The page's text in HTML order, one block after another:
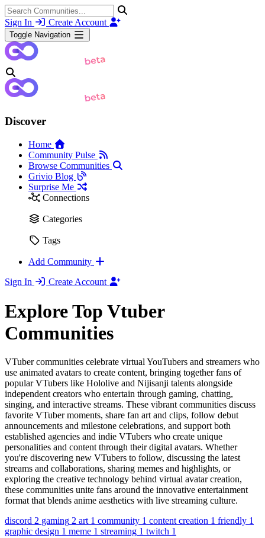
Sign In Create Account
Toggle Navigation
Discover
Home
Community Pulse
Browse Communities
Grivio Blog
Surprise Me
Connections
Categories
Tags
Add Community
Sign In
Create Account
Explore Top Vtuber
Communities
VTuber communities celebrate virtual YouTubers and streamers who
use animated avatars to create content, bringing together fans of
popular VTubers like Hololive and Nijisanji talents alongside
independent creators who entertain through gaming, chatting,
singing, and interactive streams. These vibrant communities discuss
favorite VTuber moments, share fan art and clips, follow debut
announcements and milestone celebrations, and support both
established agencies and indie VTubers who create unique
personalities and content through their digital avatars. Whether
you're discovering new VTubers to follow, discussing the latest
streams and collaborations, sharing memes and highlights, or
exploring the creative technology behind virtual avatar creation,
these communities unite fans around the innovative entertainment
format that blends anime aesthetics with live streaming culture.
discord 2 gaming 2 art 1 community 1 content creation 1 friendly 1
graphic design 1 meme 1 streaming 1 twitch 1